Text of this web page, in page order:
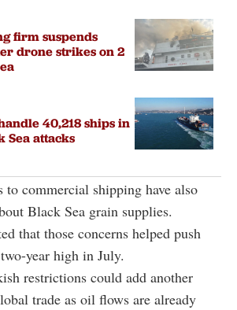
firm suspends
drone strikes on 2
40,218 ships in
Sea attacks
commercial shipping have also
Black Sea grain supplies.
that those concerns helped push
year high in July.
restrictions could add another
trade as oil flows are already